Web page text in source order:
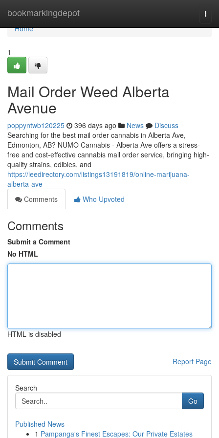
bookmarkingdepot
Home
Home
1
Mail Order Weed Alberta
Avenue
poppyntwb120225 396 days ago News
Discuss
Searching for the best mail order cannabis in Alberta Ave,
Edmonton, AB? NUMO Cannabis - Alberta Ave offers a stress-
free and cost-effective cannabis mail order service, bringing high-
quality strains, edibles, and
https://leedirectory.com/listings13191819/online-marijuana-
alberta-ave
Comments
Who Upvoted
Comments
Submit a Comment
No HTML
HTML is disabled
Report Page
Search
Go
Published News
1 Pampanga's Finest Escapes: Our Private Estates